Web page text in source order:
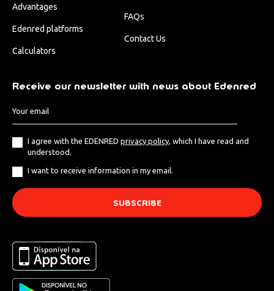
Advantages
Edenred platforms
Calculators
FAQs
Contact Us
Receive our newsletter with news about Edenred
I agree with the EDENRED privacy policy , which I have read and
understood.
I want to receive information in my email.